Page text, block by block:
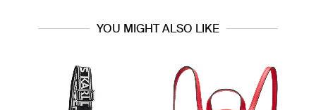
YOU MIGHT ALSO LIKE